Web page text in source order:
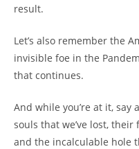
result.
Let’s also remember the
invisible foe in the
that continues.
And while you’re at it, say
souls that we’ve lost,
and the incalculable hole